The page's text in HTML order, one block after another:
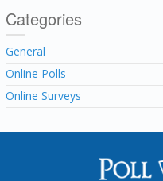
Categories
General
Online Polls
Online Surveys